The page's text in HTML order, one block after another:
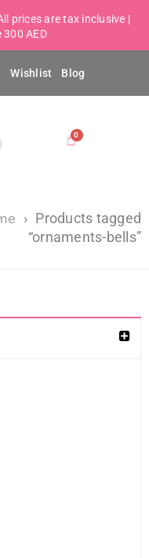
prices are tax inclusive |
300 AED
Wishlist Blog
› Products tagged
“ornaments-bells”